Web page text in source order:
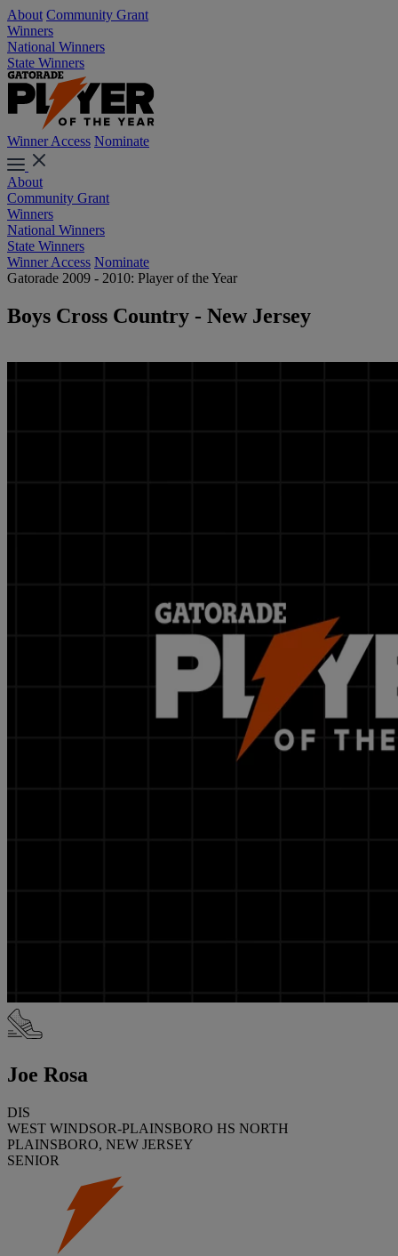
About Community Grant
Winners
National Winners
State Winners
Winner Access Nominate
About
Community Grant
Winners
National Winners
State Winners
Winner Access Nominate
Gatorade 2009 - 2010: Player of the Year
Boys Cross Country - New Jersey
Joe Rosa
DIS
WEST WINDSOR-PLAINSBORO HS NORTH
PLAINSBORO, NEW JERSEY
SENIOR